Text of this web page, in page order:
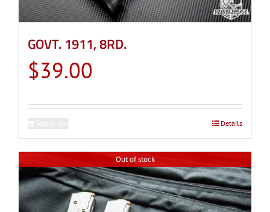
GOVT. 1911, 8RD.
$39.00
Details
Out of stock